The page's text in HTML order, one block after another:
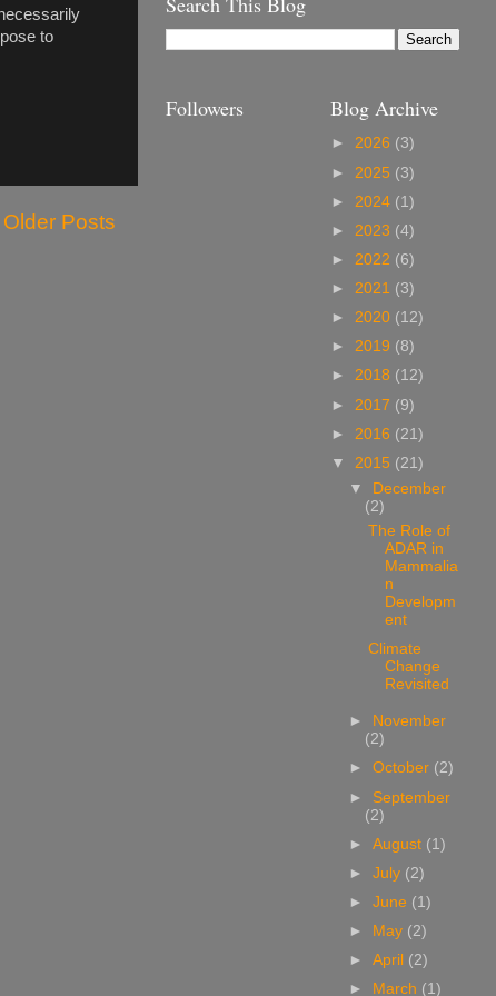
to
Older Posts
Followers Blog Archive
► 2026 (3)
► 2025 (3)
► 2024 (1)
► 2023 (4)
► 2022 (6)
► 2021 (3)
► 2020 (12)
► 2019 (8)
► 2018 (12)
► 2017 (9)
► 2016 (21)
▼ 2015 (21)
▼ December
(2)
The Role of
ADAR in
Mammalia
n
Developm
ent
Climate
Change
Revisited
►
November
(2)
►October (2)
► September
(2)
►August (1)
►July (2)
►June (1)
►
May (2)
►April (2)
►
March (1)